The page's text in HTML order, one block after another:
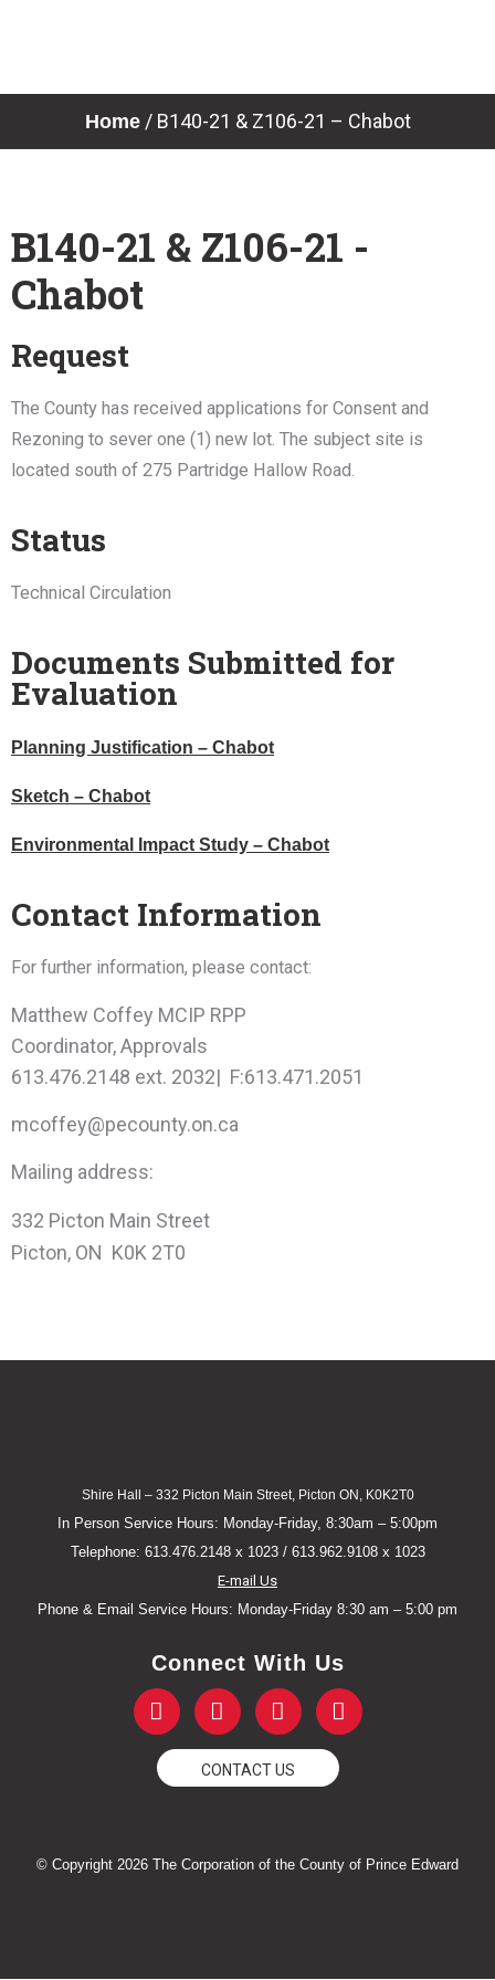
Home/ B140-21 & Z106-21 – Chabot
B140-21 & Z106-21 -
Chabot
Request
The County has received applications for Consent and
Rezoning to sever one (1) new lot. The subject site is
located south of 275 Partridge Hallow Road.
Status
Technical Circulation
Documents Submitted for
Evaluation
Planning Justification – Chabot
Sketch – Chabot
Environmental Impact Study – Chabot
Contact Information
For further information, please contact:
Matthew Coffey MCIP RPP
Coordinator, Approvals
613.476.2148 ext. 2032| F:613.471.2051
mcoffey@pecounty.on.ca
Mailing address:
332 Picton Main Street
Picton, ON K0K 2T0
Shire Hall – 332 Picton Main Street, Picton ON, K0K2T0
In Person Service Hours: Monday-Friday, 8:30am – 5:00pm
Telephone: 613.476.2148 x 1023 / 613.962.9108 x 1023
E-mail Us
Phone & Email Service Hours: Monday-Friday 8:30 am – 5:00 pm
Connect With Us
F
a
c
e
b
k
T
w
i
t
t
Y
o
u
t
u
I
n
s
t
a
m
CONTACT US
© Copyright 2026 The Corporation of the County of Prince Edward